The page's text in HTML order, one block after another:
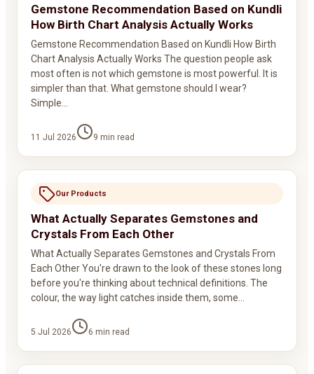
Gemstone Recommendation Based on Kundli
How Birth Chart Analysis Actually Works
Gemstone Recommendation Based on Kundli How Birth
Chart Analysis Actually Works The question people ask
most often is not which gemstone is most powerful. It is
simpler than that. What gemstone should I wear?
Simple…
11 Jul 2026 9 min read
Our Products
What Actually Separates Gemstones and
Crystals From Each Other
What Actually Separates Gemstones and Crystals From
Each Other You're drawn to the look of these stones long
before you're thinking about technical definitions. The
colour, the way light catches inside them, some…
5 Jul 2026 6 min read